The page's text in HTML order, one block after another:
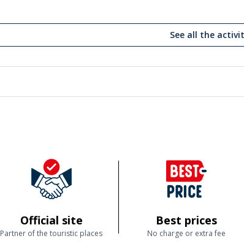
See all the
Official site
Partner of the touristic places
Best prices
No charge or extra fee